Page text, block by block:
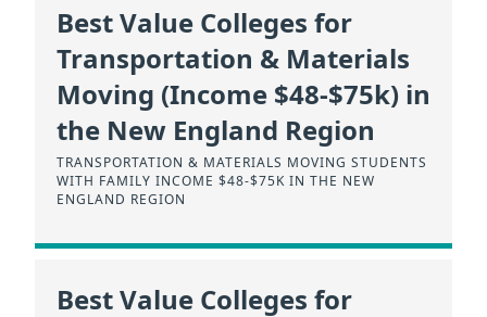
Best Value Colleges for
Transportation & Materials
Moving (Income $48-$75k) in
the New England Region
TRANSPORTATION & MATERIALS MOVING STUDENTS
WITH FAMILY INCOME $48-$75K IN THE NEW
ENGLAND REGION
Best Value Colleges for